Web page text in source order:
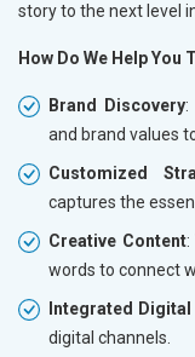
story to the next level
How Do We Help You
Brand Discovery:
and brand values
Customized
captures the
Creative Content:
words to connect
Integrated
digital channels.